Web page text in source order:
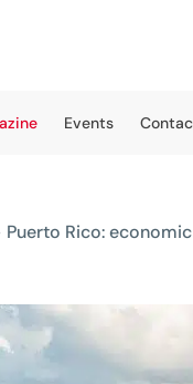
Events
Puerto Rico: